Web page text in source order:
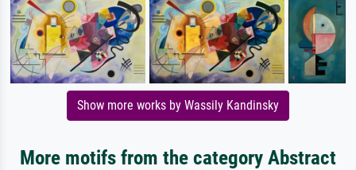
Show more works by Wassily Kandinsky
More motifs from the category Abstract